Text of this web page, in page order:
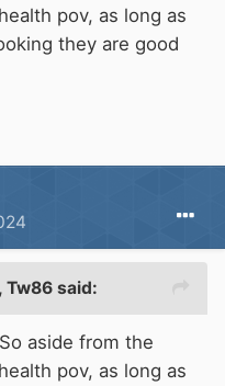
pov, as long as
they are good
Tw86 said:
aside from the
pov, as long as